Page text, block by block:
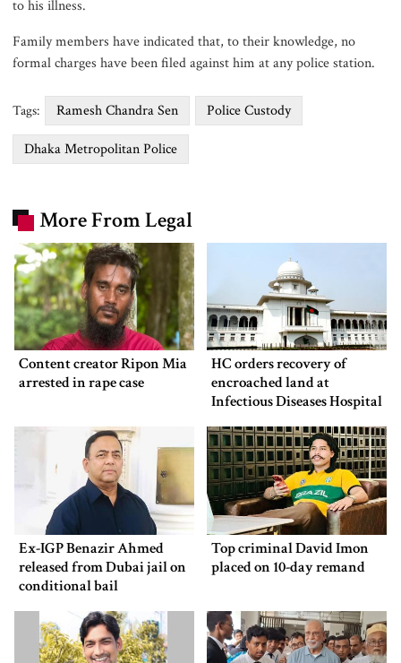
to his illness.
Family members have indicated that, to their knowledge, no
formal charges have been filed against him at any police station.
Tags: Ramesh Chandra Sen Police Custody
Dhaka Metropolitan Police
More From Legal
Content creator Ripon Mia
arrested in rape case
HC orders recovery of
encroached land at
Infectious Diseases Hospital
Ex-IGP Benazir Ahmed
released from Dubai jail on
conditional bail
Top criminal David Imon
placed on 10-day remand